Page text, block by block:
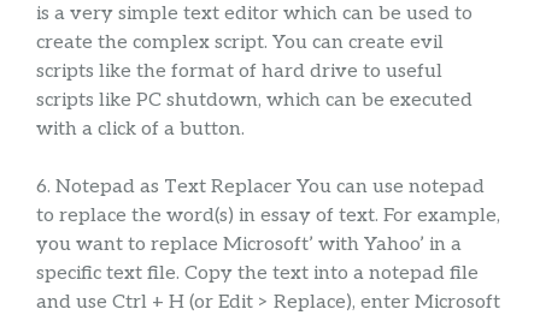
is a very simple text editor which can be used to
create the complex script. You can create evil
scripts like the format of hard drive to useful
scripts like PC shutdown, which can be executed
with a click of a button.
6. Notepad as Text Replacer You can use notepad
to replace the word(s) in essay of text. For example,
you want to replace Microsoft’ with Yahoo’ in a
specific text file. Copy the text into a notepad file
and use Ctrl + H (or Edit > Replace), enter Microsoft